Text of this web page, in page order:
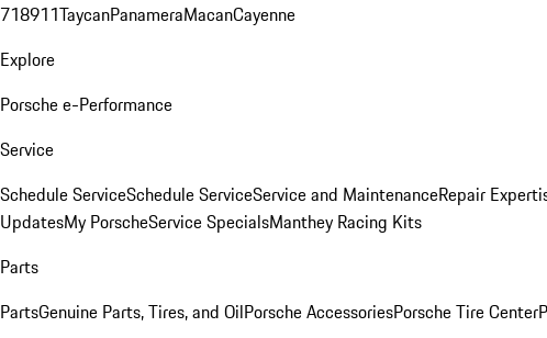
718911TaycanPanameraMacanCayenne
Explore
Porsche e-Performance
Service
Schedule ServiceSchedule ServiceService and MaintenanceRepair
UpdatesMy PorscheService SpecialsManthey Racing Kits
Parts
PartsGenuine Parts, Tires, and OilPorsche AccessoriesPorsche Tire Center